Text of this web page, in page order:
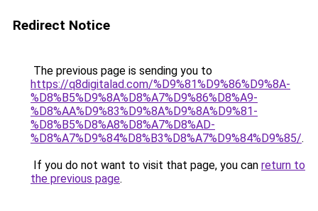
Redirect Notice
The previous page is sending you to
https://q8digitalad.com/%D9%81%D9%86%D9%8A-
%D8%B5%D9%8A%D8%A7%D9%86%D8%A9-
%D8%AA%D9%83%D9%8A%D9%8A%D9%81-
%D8%B5%D8%A8%D8%A7%D8%AD-
%D8%A7%D9%84%D8%B3%D8%A7%D9%84%D9%85/.
If you do not want to visit that page, you can return to
the previous page.